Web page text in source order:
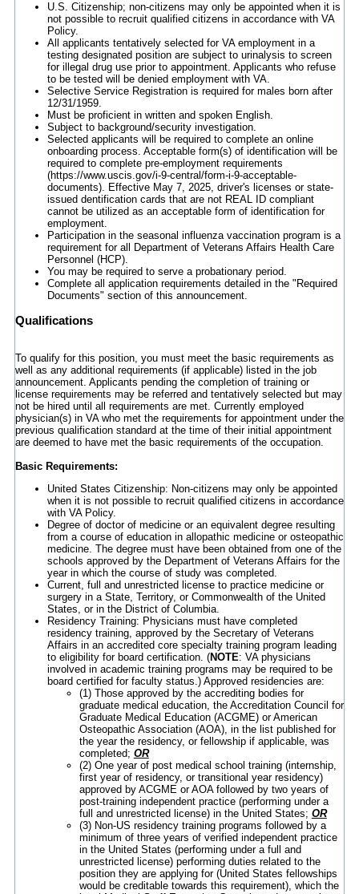
U.S. Citizenship; non-citizens may only be appointed when it is
not possible to recruit qualified citizens in accordance with VA
Policy.
All applicants tentatively selected for VA employment in a
testing designated position are subject to urinalysis to screen
for illegal drug use prior to appointment. Applicants who refuse
to be tested will be denied employment with VA.
Selective Service Registration is required for males born after
12/31/1959.
Must be proficient in written and spoken English.
Subject to background/security investigation.
Selected applicants will be required to complete an online
onboarding process. Acceptable form(s) of identification will be
required to complete pre-employment requirements
(https://www.uscis.gov/i-9-central/form-i-9-acceptable-
documents). Effective May 7, 2025, driver's licenses or state-
issued dentification cards that are not REAL ID compliant
cannot be utilized as an acceptable form of identification for
employment.
Participation in the seasonal influenza vaccination program is a
requirement for all Department of Veterans Affairs Health Care
Personnel (HCP).
You may be required to serve a probationary period.
Complete all application requirements detailed in the "Required
Documents" section of this announcement.
Qualifications
To qualify for this position, you must meet the basic requirements as
well as any additional requirements (if applicable) listed in the job
announcement. Applicants pending the completion of training or
license requirements may be referred and tentatively selected but may
not be hired until all requirements are met. Currently employed
physician(s) in VA who met the requirements for appointment under the
previous qualification standard at the time of their initial appointment
are deemed to have met the basic requirements of the occupation.
Basic Requirements:
United States Citizenship: Non-citizens may only be appointed
when it is not possible to recruit qualified citizens in accordance
with VA Policy.
Degree of doctor of medicine or an equivalent degree resulting
from a course of education in allopathic medicine or osteopathic
medicine. The degree must have been obtained from one of the
schools approved by the Department of Veterans Affairs for the
year in which the course of study was completed.
Current, full and unrestricted license to practice medicine or
surgery in a State, Territory, or Commonwealth of the United
States, or in the District of Columbia.
Residency Training: Physicians must have completed
residency training, approved by the Secretary of Veterans
Affairs in an accredited core specialty training program leading
to eligibility for board certification. (NOTE: VA physicians
involved in academic training programs may be required to be
board certified for faculty status.) Approved residencies are:
(1) Those approved by the accrediting bodies for
graduate medical education, the Accreditation Council for
Graduate Medical Education (ACGME) or American
Osteopathic Association (AOA), in the list published for
the year the residency, or fellowship if applicable, was
completed; OR
(2) One year of post medical school training (internship,
first year of residency, or transitional year residency)
approved by ACGME or AOA followed by two years of
post-training independent practice (performing under a
full and unrestricted license) in the United States; OR
(3) Non-US residency training programs followed by a
minimum of three years of verified independent practice
in the United States (performing under a full and
unrestricted license) performing duties related to the
position they are applying for (United States fellowships
would be creditable towards this requirement), which the